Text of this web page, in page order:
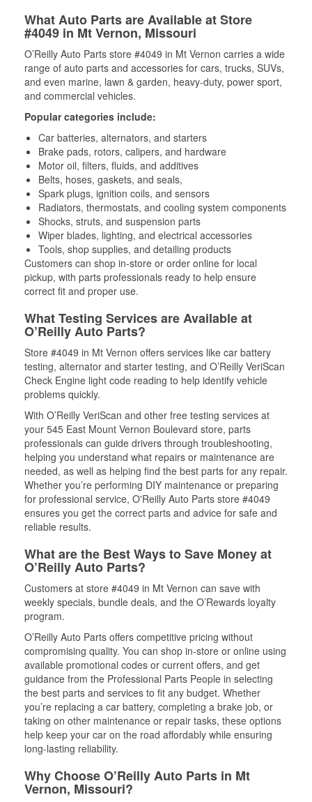
What Auto Parts are Available at Store
#4049 in Mt Vernon, Missouri
O’Reilly Auto Parts store #4049 in Mt Vernon carries a wide
range of auto parts and accessories for cars, trucks, SUVs,
and even marine, lawn & garden, heavy-duty, power sport,
and commercial vehicles.
Popular categories include:
Car batteries, alternators, and starters
Brake pads, rotors, calipers, and hardware
Motor oil, filters, fluids, and additives
Belts, hoses, gaskets, and seals,
Spark plugs, ignition coils, and sensors
Radiators, thermostats, and cooling system components
Shocks, struts, and suspension parts
Wiper blades, lighting, and electrical accessories
Tools, shop supplies, and detailing products
Customers can shop in-store or order online for local
pickup, with parts professionals ready to help ensure
correct fit and proper use.
What Testing Services are Available at
O’Reilly Auto Parts?
Store #4049 in Mt Vernon offers services like car battery
testing, alternator and starter testing, and O’Reilly VeriScan
Check Engine light code reading to help identify vehicle
problems quickly.
With O’Reilly VeriScan and other free testing services at
your 545 East Mount Vernon Boulevard store, parts
professionals can guide drivers through troubleshooting,
helping you understand what repairs or maintenance are
needed, as well as helping find the best parts for any repair.
Whether you’re performing DIY maintenance or preparing
for professional service, O'Reilly Auto Parts store #4049
ensures you get the correct parts and advice for safe and
reliable results.
What are the Best Ways to Save Money at
O’Reilly Auto Parts?
Customers at store #4049 in Mt Vernon can save with
weekly specials, bundle deals, and the O’Rewards loyalty
program.
O’Reilly Auto Parts offers competitive pricing without
compromising quality. You can shop in-store or online using
available promotional codes or current offers, and get
guidance from the Professional Parts People in selecting
the best parts and services to fit any budget. Whether
you’re replacing a car battery, completing a brake job, or
taking on other maintenance or repair tasks, these options
help keep your car on the road affordably while ensuring
long-lasting reliability.
Why Choose O’Reilly Auto Parts in Mt
Vernon, Missouri?